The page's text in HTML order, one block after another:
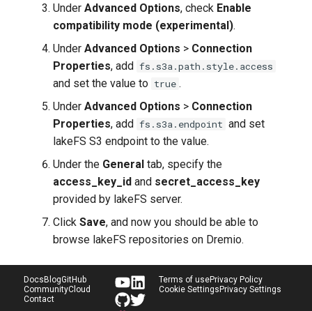
Under Advanced Options, check Enable
compatibility mode (experimental).
Under Advanced Options > Connection
Properties, add fs.s3a.path.style.access
and set the value to true .
Under Advanced Options > Connection
Properties, add fs.s3a.endpoint and set
lakeFS S3 endpoint to the value.
Under the General tab, specify the
access_key_id and secret_access_key
provided by lakeFS server.
Click Save, and now you should be able to
browse lakeFS repositories on Dremio.
Docs BlogGitHub
CommunityCloud
Contact
Terms of usePrivacy Policy
Cookie Settings Privacy Settings